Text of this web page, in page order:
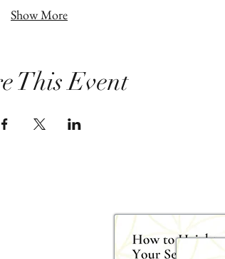
Show More
This Event